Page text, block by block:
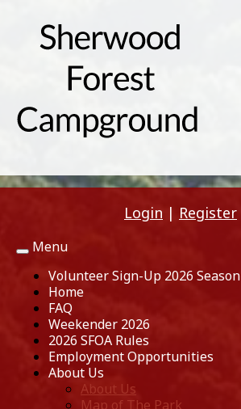
Login | Register
Toggle
navigation
Menu
Volunteer Sign-Up 2026 Season
Home
FAQ
Weekender 2026
2026 SFOA Rules
Employment Opportunities
About Us
About Us
Map of The Park